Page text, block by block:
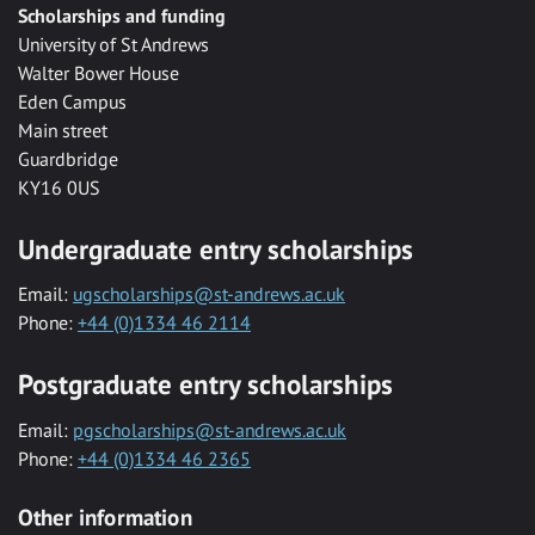
Scholarships and funding
University of St Andrews
Walter Bower House
Eden Campus
Main street
Guardbridge
KY16 0US
Undergraduate entry scholarships
Email: ugscholarships@st-andrews.ac.uk
Phone: +44 (0)1334 46 2114
Postgraduate entry scholarships
Email: pgscholarships@st-andrews.ac.uk
Phone: +44 (0)1334 46 2365
Other information